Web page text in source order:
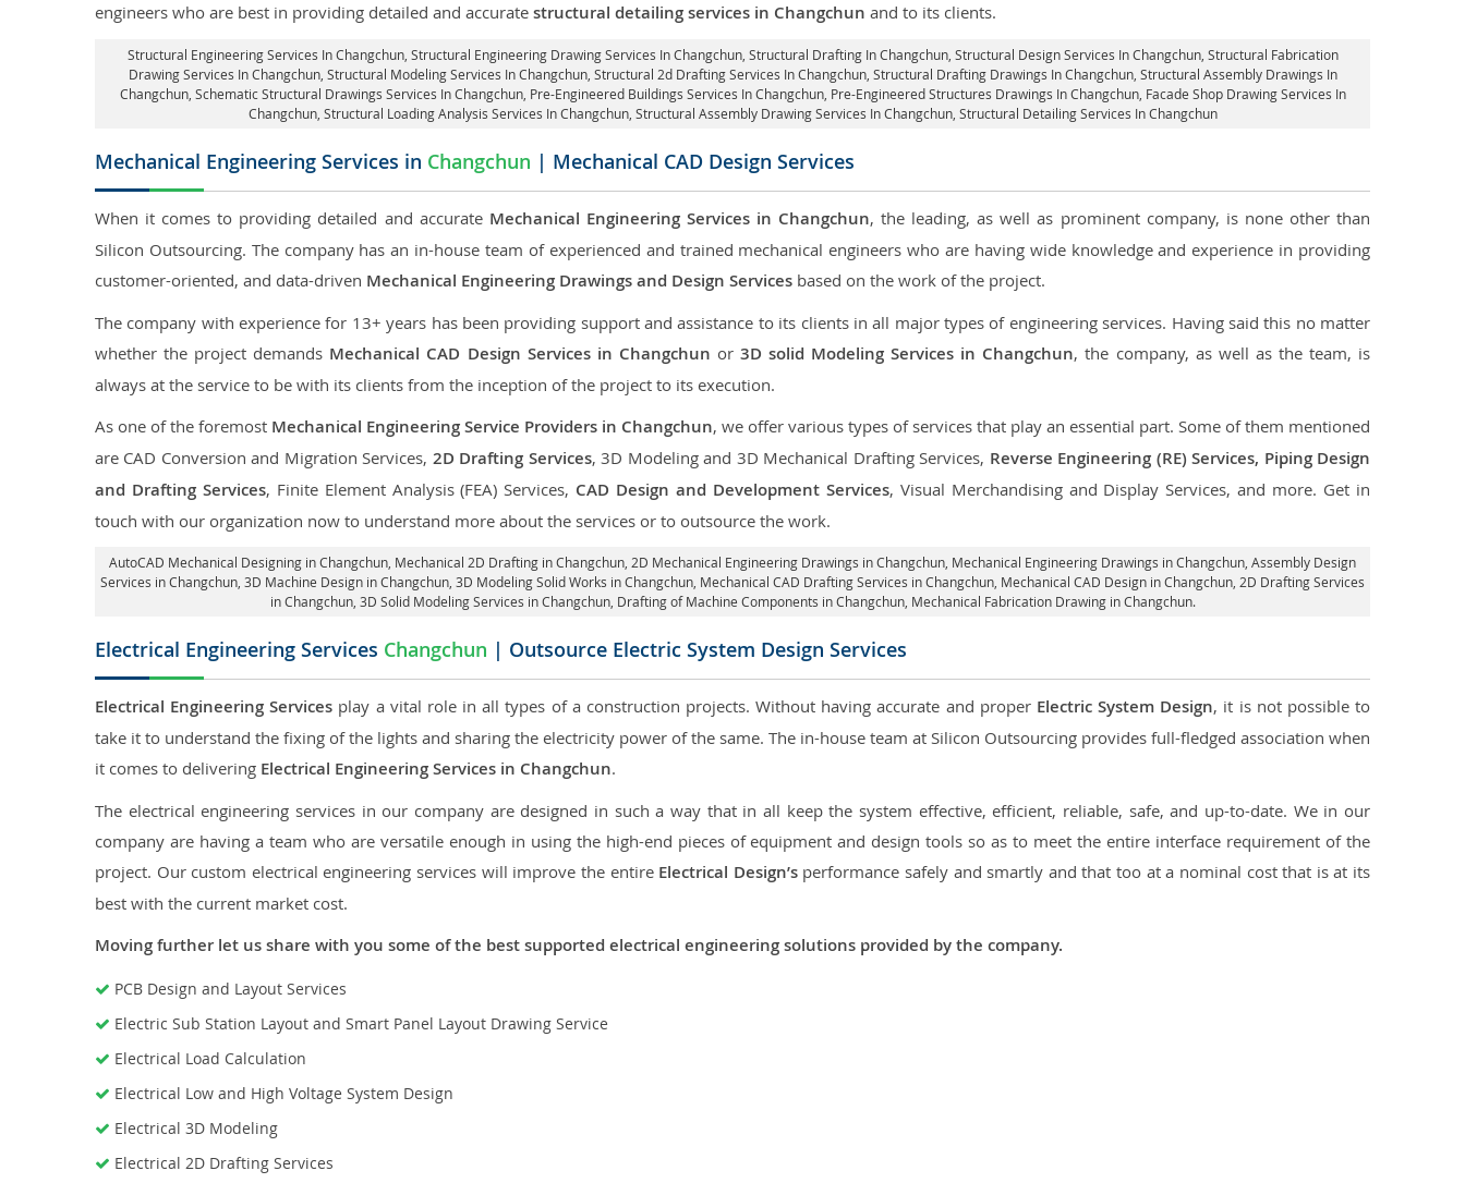
engineers who are best in providing detailed and accurate structural detailing services in Changchun and to its clients.
Structural Engineering Services In Changchun, Structural Engineering Drawing Services In Changchun, Structural Drafting In Changchun, Structural Design Services In Changchun, Structural Fabrication
Drawing Services In Changchun, Structural Modeling Services In Changchun, Structural 2d Drafting Services In Changchun, Structural Drafting Drawings In Changchun, Structural Assembly Drawings In
Changchun, Schematic Structural Drawings Services In Changchun, Pre-Engineered Buildings Services In Changchun, Pre-Engineered Structures Drawings In Changchun, Facade Shop Drawing Services In
Changchun, Structural Loading Analysis Services In Changchun, Structural Assembly Drawing Services In Changchun, Structural Detailing Services In Changchun
Mechanical Engineering Services in Changchun | Mechanical CAD Design Services
When it comes to providing detailed and accurate Mechanical Engineering Services in Changchun, the leading, as well as prominent company, is none other than
Silicon Outsourcing. The company has an in-house team of experienced and trained mechanical engineers who are having wide knowledge and experience in providing
customer-oriented, and data-driven Mechanical Engineering Drawings and Design Services based on the work of the project.
The company with experience for 13+ years has been providing support and assistance to its clients in all major types of engineering services. Having said this no matter
whether the project demands Mechanical CAD Design Services in Changchun or 3D solid Modeling Services in Changchun, the company, as well as the team, is
always at the service to be with its clients from the inception of the project to its execution.
As one of the foremost Mechanical Engineering Service Providers in Changchun, we offer various types of services that play an essential part. Some of them mentioned
are CAD Conversion and Migration Services, 2D Drafting Services, 3D Modeling and 3D Mechanical Drafting Services, Reverse Engineering (RE) Services, Piping Design
and Drafting Services, Finite Element Analysis (FEA) Services, CAD Design and Development Services, Visual Merchandising and Display Services, and more. Get in
touch with our organization now to understand more about the services or to outsource the work.
AutoCAD Mechanical Designing in Changchun , Mechanical 2D Drafting in Changchun, 2D Mechanical Engineering Drawings in Changchun , Mechanical Engineering Drawings in Changchun, Assembly Design
Services in Changchun , 3D Machine Design in Changchun, 3D Modeling Solid Works in Changchun, Mechanical CAD Drafting Services in Changchun, Mechanical CAD Design in Changchun, 2D Drafting Services
in Changchun, 3D Solid Modeling Services in Changchun, Drafting of Machine Components in Changchun, Mechanical Fabrication Drawing in Changchun.
Electrical Engineering Services Changchun | Outsource Electric System Design Services
Electrical Engineering Services play a vital role in all types of a construction projects. Without having accurate and proper Electric System Design, it is not possible to
take it to understand the fixing of the lights and sharing the electricity power of the same. The in-house team at Silicon Outsourcing provides full-fledged association when
it comes to delivering Electrical Engineering Services in Changchun.
The electrical engineering services in our company are designed in such a way that in all keep the system effective, efficient, reliable, safe, and up-to-date. We in our
company are having a team who are versatile enough in using the high-end pieces of equipment and design tools so as to meet the entire interface requirement of the
project. Our custom electrical engineering services will improve the entire Electrical Design’sperformance safely and smartly and that too at a nominal cost that is at its
best with the current market cost.
Moving further let us share with you some of the best supported electrical engineering solutions provided by the company.
PCB Design and Layout Services
Electric Sub Station Layout and Smart Panel Layout Drawing Service
Electrical Load Calculation
Electrical Low and High Voltage System Design
Electrical 3D Modeling
Electrical 2D Drafting Services